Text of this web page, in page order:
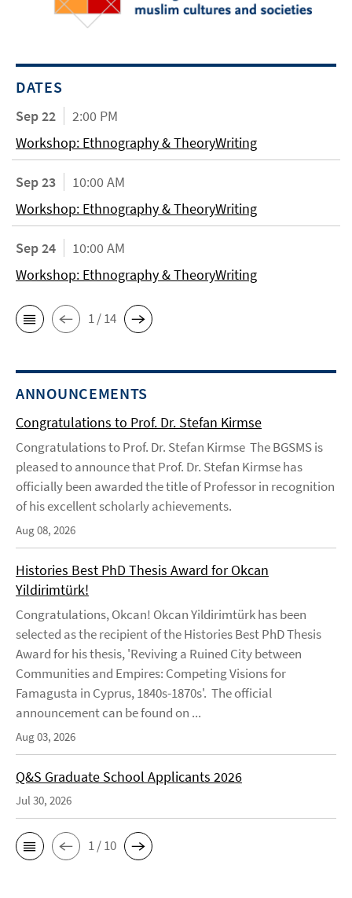
DATES
Sep 22
2:00 PM
Workshop: Ethnography & TheoryWriting
Sep 23
10:00 AM
Workshop: Ethnography & TheoryWriting
Sep 24
10:00 AM
Workshop: Ethnography & TheoryWriting
1 / 14
ANNOUNCEMENTS
Congratulations to Prof. Dr. Stefan Kirmse
Congratulations to Prof. Dr. Stefan Kirmse The BGSMS is
pleased to announce that Prof. Dr. Stefan Kirmse has
officially been awarded the title of Professor in recognition
of his excellent scholarly achievements.
Aug 08, 2026
Histories Best PhD Thesis Award for Okcan
Yildirimtürk!
Congratulations, Okcan! Okcan Yildirimtürk has been
selected as the recipient of the Histories Best PhD Thesis
Award for his thesis, 'Reviving a Ruined City between
Communities and Empires: Competing Visions for
Famagusta in Cyprus, 1840s-1870s'. The official
announcement can be found on ...
Aug 03, 2026
Q&S Graduate School Applicants 2026
Jul 30, 2026
1 / 10